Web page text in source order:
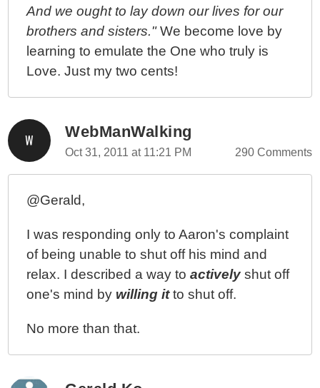
And we ought to lay down our lives for our
brothers and sisters."We become love by
learning to emulate the One who truly is
Love. Just my two cents!
WebManWalking
Oct 31, 2011 at 11:21 PM 290 Comments
@Gerald,
I was responding only to Aaron's complaint
of being unable to shut off his mind and
relax. I described a way toactively shut off
one's mind by willing itto shut off.
No more than that.